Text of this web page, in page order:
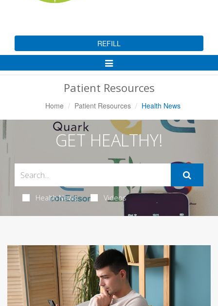
REFILL
Toggle
Patient Resources
Home Patient Resources Health News
GET HEALTHY!
Health News Videos